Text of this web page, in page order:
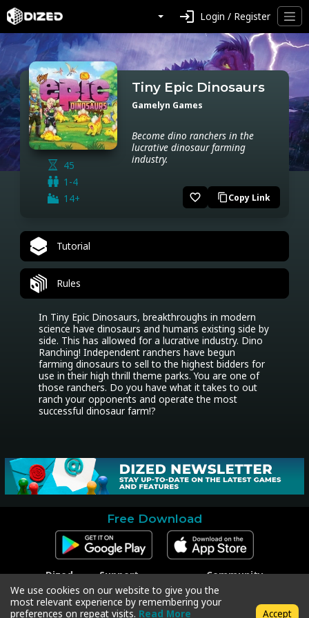
login Login / Register
45
1-4
14+
Tiny Epic Dinosaurs
Gamelyn Games
Become dino ranchers in the
lucrative dinosaur farming
industry.
favorite_border content_copyCopy Link
Tutorial
Rules
In Tiny Epic Dinosaurs, breakthroughs in modern
science have dinosaurs and humans existing side by
side. This has allowed for a lucrative industry. Dino
Ranching! Independent ranchers have begun
farming dinosaurs to sell to the highest bidders for
use in their high thrill theme parks. You are one of
those ranchers. Do you have what it takes to out
ranch your opponents and operate the most
successful dinosaur farm!?
Free Download
Dized
Contact
Press
Support
Contact Support
Code Redeem
Privacy Policy
Community
Facebook
Instagram
Twitter
We use cookies on our website to give you the
most relevant experience by remembering your
preferences on repeat visits. Read More Accept